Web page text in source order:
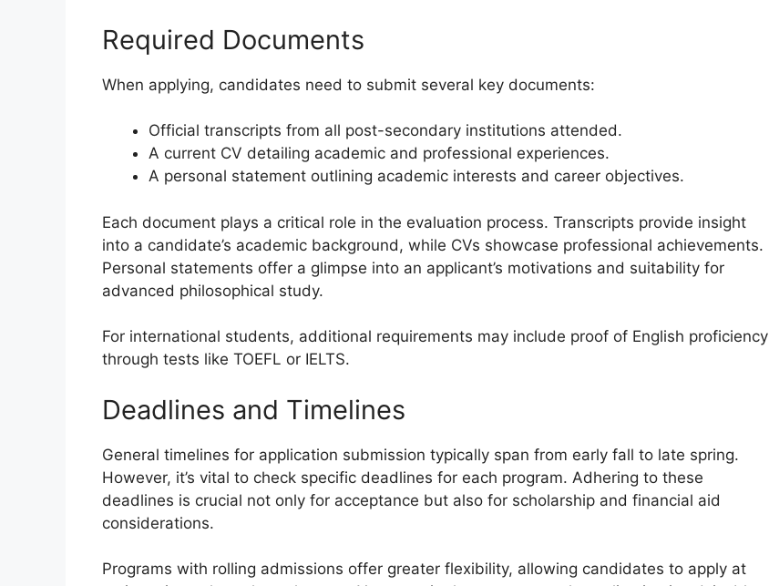
Required Documents
When applying, candidates need to submit several key documents:
Official transcripts from all post-secondary institutions attended.
A current CV detailing academic and professional experiences.
A personal statement outlining academic interests and career objectives.
Each document plays a critical role in the evaluation process. Transcripts provide insight
into a candidate’s academic background, while CVs showcase professional achievements.
Personal statements offer a glimpse into an applicant’s motivations and suitability for
advanced philosophical study.
For international students, additional requirements may include proof of English proficiency
through tests like TOEFL or IELTS.
Deadlines and Timelines
General timelines for application submission typically span from early fall to late spring.
However, it’s vital to check specific deadlines for each program. Adhering to these
deadlines is crucial not only for acceptance but also for scholarship and financial aid
considerations.
Programs with rolling admissions offer greater flexibility, allowing candidates to apply at